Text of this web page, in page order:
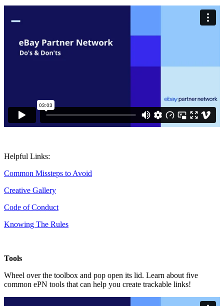
Helpful Links:
Common Missteps to Avoid
Creative Gallery
Code of Conduct
Knowing The Rules
Tools
Wheel over the toolbox and pop open its lid. Learn about five
common ePN tools that can help you create trackable links!